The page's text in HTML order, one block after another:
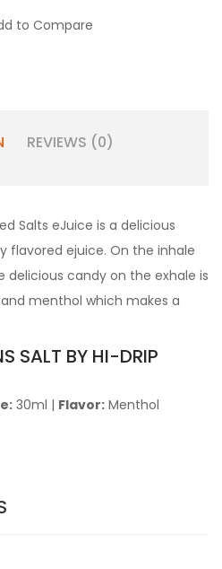
to Compare
REVIEWS (0)
Salts eJuice is a delicious
ejuice. On the inhale
candy on the exhale is
menthol which makes a
SALT BY HI-DRIP
30ml | Flavor: Menthol